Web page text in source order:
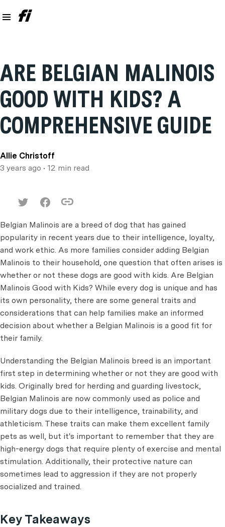
ARE BELGIAN MALINOIS
GOOD WITH KIDS? A
COMPREHENSIVE GUIDE
Allie Christoff
3 years ago • 12 min read
Belgian Malinois are a breed of dog that has gained
popularity in recent years due to their intelligence, loyalty,
and work ethic. As more families consider adding Belgian
Malinois to their household, one question that often arises is
whether or not these dogs are good with kids. Are Belgian
Malinois Good with Kids? While every dog is unique and has
its own personality, there are some general traits and
considerations that can help families make an informed
decision about whether a Belgian Malinois is a good fit for
their family.
Understanding the Belgian Malinois breed is an important
first step in determining whether or not they are good with
kids. Originally bred for herding and guarding livestock,
Belgian Malinois are now commonly used as police and
military dogs due to their intelligence, trainability, and
athleticism. These traits can make them excellent family
pets as well, but it's important to remember that they are
high-energy dogs that require plenty of exercise and mental
stimulation. Additionally, their protective nature can
sometimes lead to aggression if they are not properly
socialized and trained.
Key Takeaways